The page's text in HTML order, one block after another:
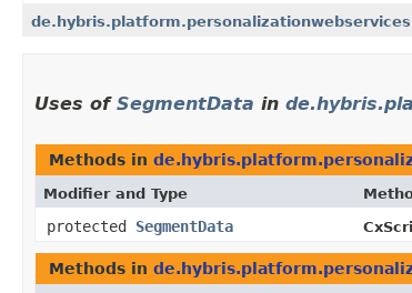
Uses of SegmentData in
Methods in
Modifier and Type
protected SegmentData
Methods in